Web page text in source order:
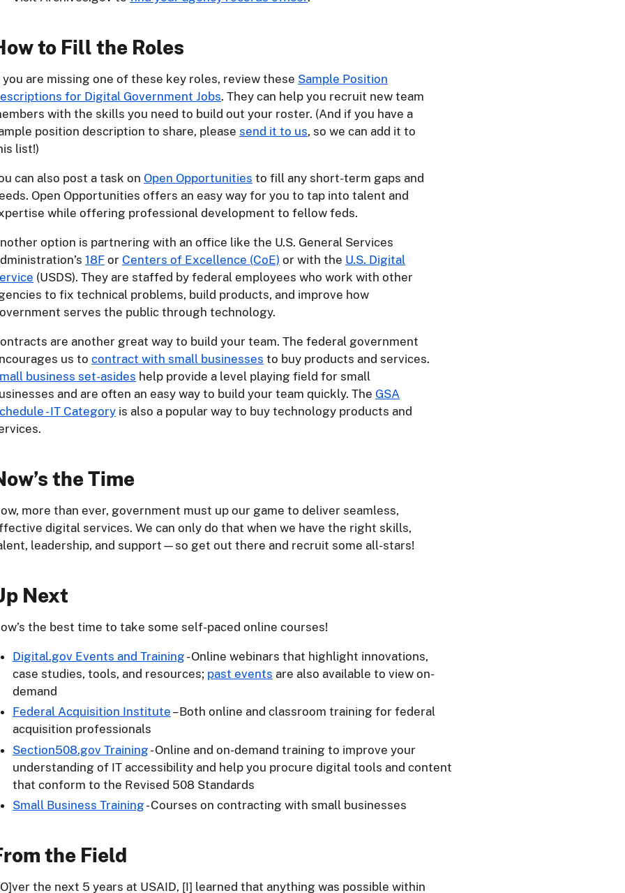
to Fill the Roles
are missing one of these key roles, review these Sample Position
for Digital Government Jobs. They can help you recruit new team
with the skills you need to build out your roster. (And if you have a
position description to share, please send it to us, so we can add it to
list!)
can also post a task on Open Opportunities to fill any short-term gaps and
Open Opportunities offers an easy way for you to tap into talent and
while offering professional development to fellow feds.
option is partnering with an office like the U.S. General Services
18F or Centers of Excellence (CoE) or with the U.S. Digital
(USDS). They are staffed by federal employees who work with other
to fix technical problems, build products, and improve how
serves the public through technology.
are another great way to build your team. The federal government
us to contract with small businesses to buy products and services.
business set-asides help provide a level playing field for small
and are often an easy way to build your team quickly. The GSA
- IT Category is also a popular way to buy technology products and
the Time
more than ever, government must up our game to deliver seamless,
digital services. We can only do that when we have the right skills,
leadership, and support—so get out there and recruit some all-stars!
Next
the best time to take some self-paced online courses!
Digital.gov Events and Training - Online webinars that highlight innovations,
case studies, tools, and resources; past events are also available to view on-
demand
Federal Acquisition Institute – Both online and classroom training for federal
acquisition professionals
Section508.gov Training - Online and on-demand training to improve your
understanding of IT accessibility and help you procure digital tools and content
that conform to the Revised 508 Standards
Small Business Training - Courses on contracting with small businesses
the Field
the next 5 years at USAID, [I] learned that anything was possible within